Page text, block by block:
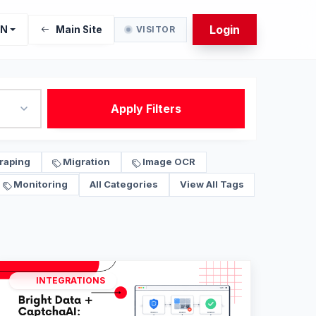
Main Site VISITOR Login
Apply Filters
Migration
Image OCR
Monitoring
All Categories View All Tags
INTEGRATIONS